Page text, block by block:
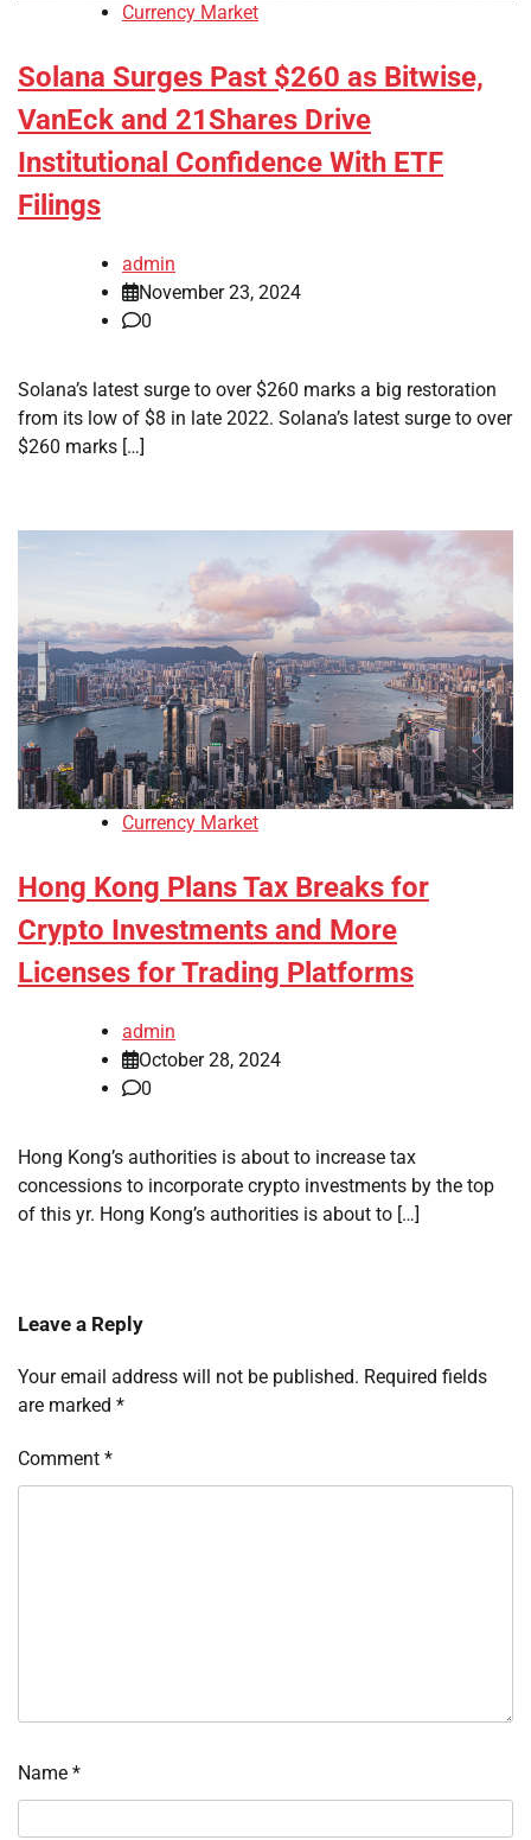
Currency Market
Solana Surges Past $260 as Bitwise,
VanEck and 21Shares Drive
Institutional Confidence With ETF
Filings
admin
November 23, 2024
0
Solana’s latest surge to over $260 marks a big restoration
from its low of $8 in late 2022. Solana’s latest surge to over
$260 marks […]
Currency Market
Hong Kong Plans Tax Breaks for
Crypto Investments and More
Licenses for Trading Platforms
admin
October 28, 2024
0
Hong Kong’s authorities is about to increase tax
concessions to incorporate crypto investments by the top
of this yr. Hong Kong’s authorities is about to […]
Leave a Reply
Your email address will not be published. Required fields
are marked *
Comment *
Name *